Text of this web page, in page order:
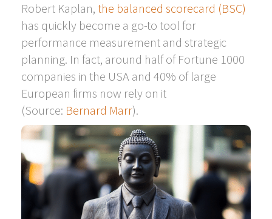
Robert Kaplan, the balanced scorecard (BSC)
has quickly become a go-to tool for
performance measurement and strategic
planning. In fact, around half of Fortune 1000
companies in the USA and 40% of large
European firms now rely on it
(Source: Bernard Marr).